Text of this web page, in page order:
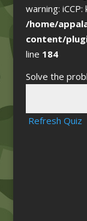
warning:
/home/
content/
line 184
Solve the
Refresh Quiz